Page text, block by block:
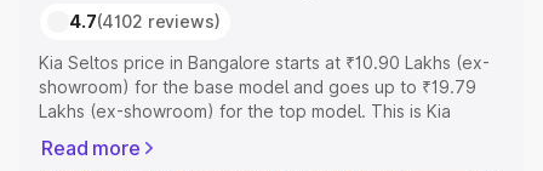
4.7(4102 reviews)
Kia Seltos price in Bangalore starts at ₹10.90 Lakhs (ex-
showroom) for the base model and goes up to ₹19.79
Lakhs (ex-showroom) for the top model. This is Kia
Registration Cost, Insurance Cost. Explore the complete
Read more